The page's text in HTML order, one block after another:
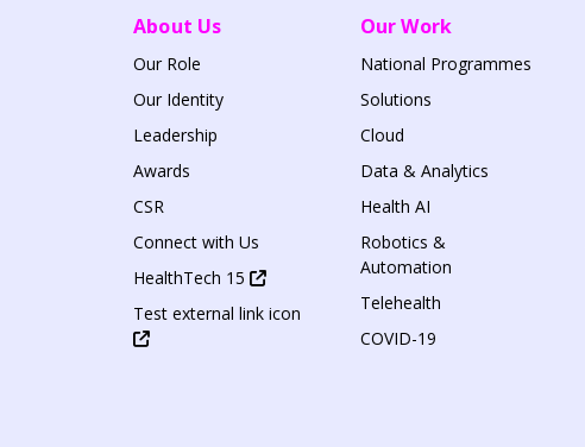
About Us
Our Role
Our Identity
Leadership
Awards
CSR
Connect with Us
HealthTech 15
Test external link icon
Our Work
National Programmes
Solutions
Cloud
Data & Analytics
Health AI
Robotics &
Automation
Telehealth
COVID-19